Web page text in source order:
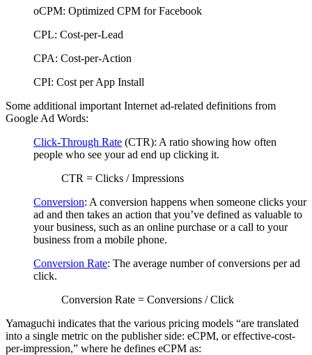
oCPM: Optimized CPM for Facebook
CPL: Cost-per-Lead
CPA: Cost-per-Action
CPI: Cost per App Install
Some additional important Internet ad-related definitions from
Google Ad Words:
Click-Through Rate (CTR): A ratio showing how often
people who see your ad end up clicking it.
CTR = Clicks / Impressions
Conversion: A conversion happens when someone clicks your
ad and then takes an action that you’ve defined as valuable to
your business, such as an online purchase or a call to your
business from a mobile phone.
Conversion Rate: The average number of conversions per ad
click.
Conversion Rate = Conversions / Click
Yamaguchi indicates that the various pricing models “are translated
into a single metric on the publisher side: eCPM, or effective-cost-
per-impression,” where he defines eCPM as: